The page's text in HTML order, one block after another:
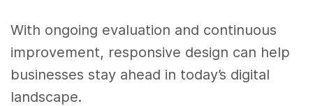
With ongoing evaluation and continuous
improvement, responsive design can help
businesses stay ahead in today’s digital
landscape.